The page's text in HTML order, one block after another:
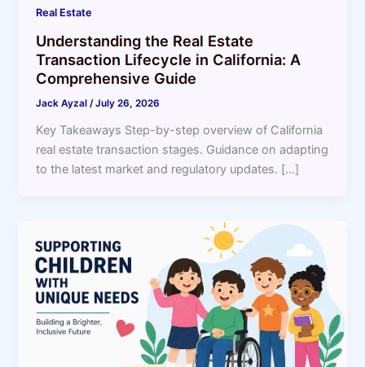
Real Estate
Understanding the Real Estate
Transaction Lifecycle in California: A
Comprehensive Guide
Jack Ayzal /July 26, 2026
Key Takeaways Step-by-step overview of California
real estate transaction stages. Guidance on adapting
to the latest market and regulatory updates. […]